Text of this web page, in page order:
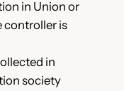
in Union or
controller is
in
society